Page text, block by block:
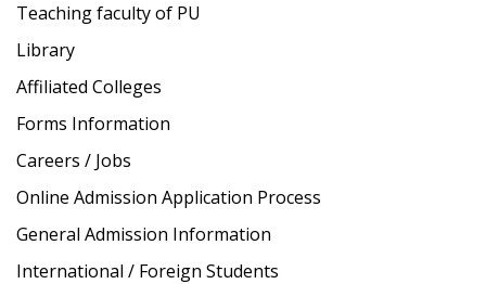
Teaching faculty of PU
Library
Affiliated Colleges
Forms Information
Careers / Jobs
Online Admission Application Process
General Admission Information
International / Foreign Students